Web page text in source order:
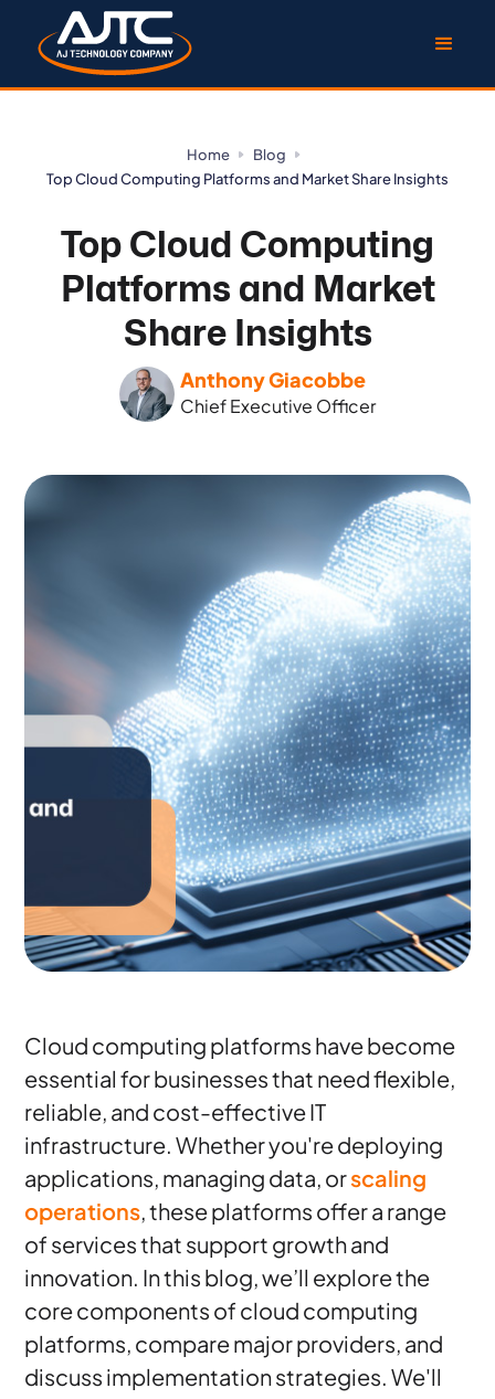
Home
Blog
Top Cloud Computing Platforms and Market Share Insights
Top Cloud Computing
Platforms and Market
Share Insights
Anthony Giacobbe
Chief Executive Officer
Cloud computing platforms have become
essential for businesses that need flexible,
reliable, and cost-effective IT
infrastructure. Whether you're deploying
applications, managing data, orscaling
operations, these platforms offer a range
of services that support growth and
innovation. In this blog, we’ll explore the
core components of cloud computing
platforms, compare major providers, and
discuss implementation strategies. We'll